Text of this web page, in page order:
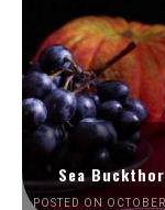
Sea
POSTED ON